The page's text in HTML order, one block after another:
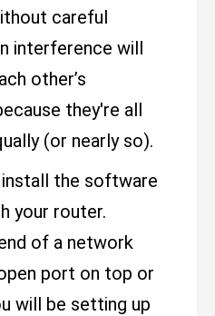
careful
interference will
other’s
they're all
(or nearly so).
the software
your router.
of a network
port on top or
will be setting up